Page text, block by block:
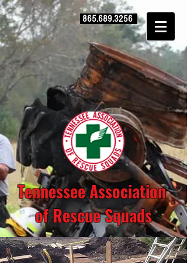
865.689.3256
Tennessee Association
of Rescue Squads